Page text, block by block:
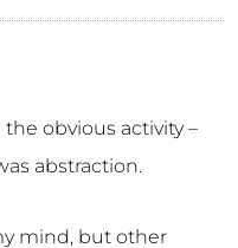
obvious activity –
abstraction.
mind, but other